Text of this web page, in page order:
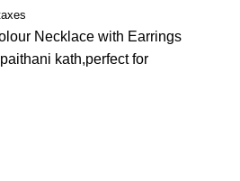
Necklace with Earrings
kath,perfect for